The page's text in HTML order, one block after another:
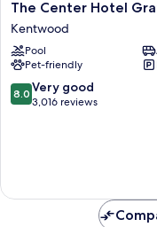
The
Center
Hotel
Grand
Rapids
Airport
Kentwood
The Center Hotel
Kentwood
Pool
Pet-friendly
8.0
out
reviews
8.0 Very good
3,016 reviews